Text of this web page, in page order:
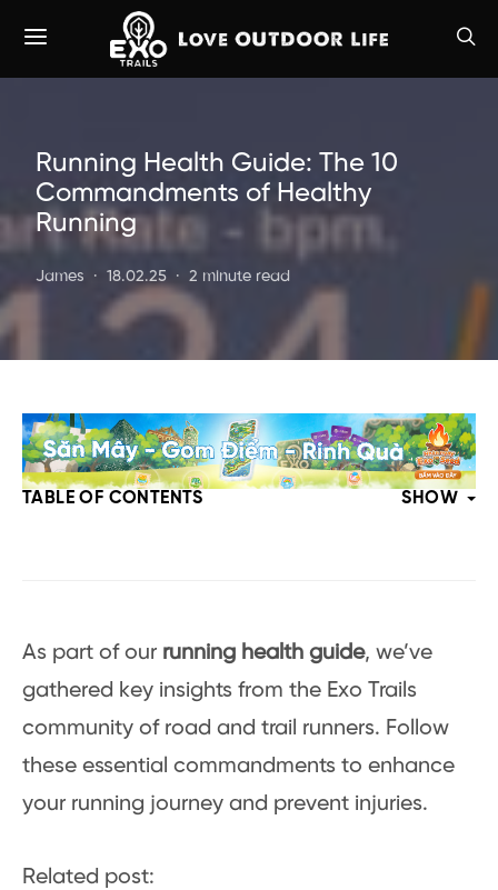
Running Health Guide: The 10
Commandments of Healthy
Running
James 18.02.25 2 minute read
TABLE OF CONTENTS SHOW
As part of our running health guide, we’ve
gathered key insights from the Exo Trails
community of road and trail runners. Follow
these essential commandments to enhance
your running journey and prevent injuries.
Related post: